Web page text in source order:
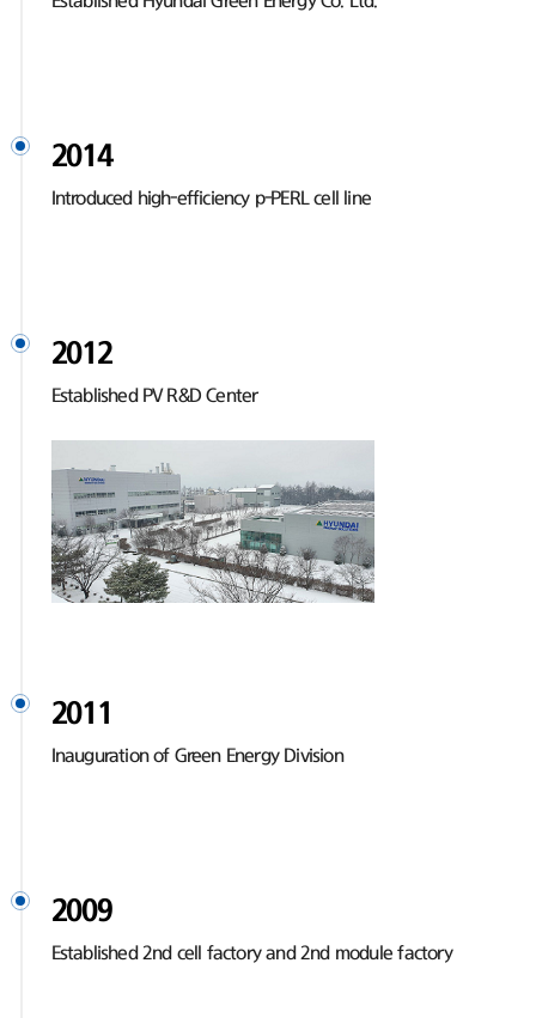
2014
Introduced high-efficiency p-PERL cell line
2012
Established PV R&D Center
2011
Inauguration of Green Energy Division
2009
Established 2nd cell factory and 2nd module factory